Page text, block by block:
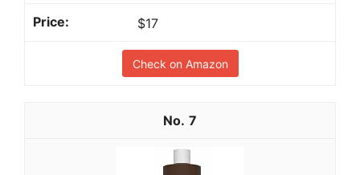
$17
Check on Amazon
7